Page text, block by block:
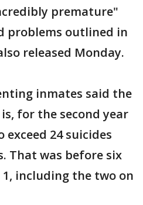
premature"
problems outlined in
released Monday.
inmates said the
for the second year
24 suicides
That was before six
1, including the two on